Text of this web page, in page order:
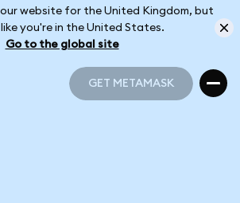
website for the United Kingdom, but
you're in the United States.
Go to the global site
GET METAMASK